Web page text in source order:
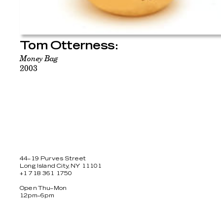
Tom Otterness:
Money Bag
2003
44–19 Purves Street
Long Island City, NY 11101
+1 718 361 1750
Open Thu–Mon
12pm–6pm